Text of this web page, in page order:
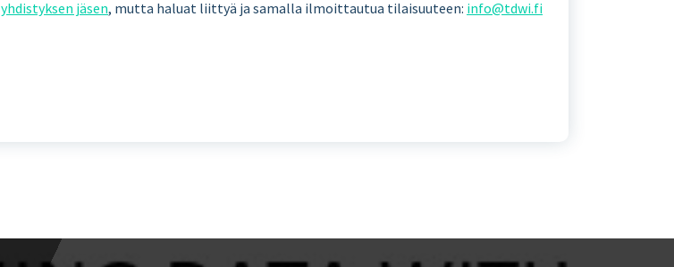
yhdistyksen jäsen, mutta haluat liittyä ja samalla ilmoittautua tilaisuuteen: info@tdwi.fi